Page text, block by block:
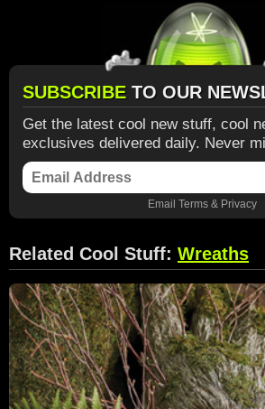
SUBSCRIBE TO OUR
Get the latest cool new stuff, cool
exclusives delivered daily. Never
Email Terms& Privacy
Related Cool Stuff: Wreaths